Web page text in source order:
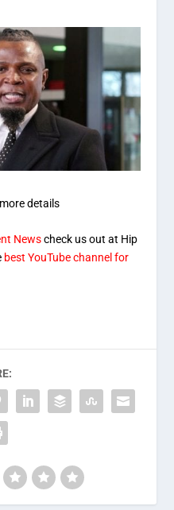
details
Newscheck us out at Hip
best YouTube channel for